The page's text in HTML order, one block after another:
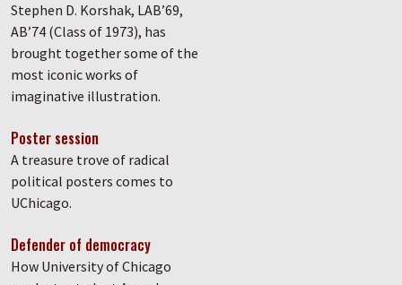
Stephen D. Korshak, LAB’69,
AB’74 (Class of 1973), has
brought together some of the
most iconic works of
imaginative illustration.
Poster session
A treasure trove of radical
political posters comes to
UChicago.
Defender of democracy
How University of Chicago